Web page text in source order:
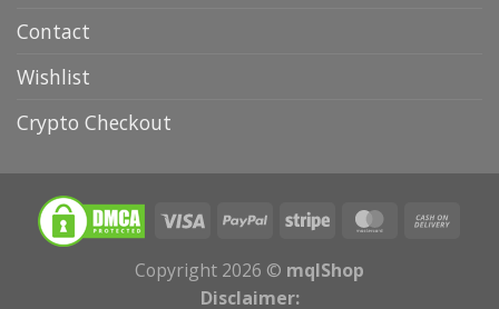
Contact
Wishlist
Crypto Checkout
Copyright 2026 © mqlShop
Disclaimer: